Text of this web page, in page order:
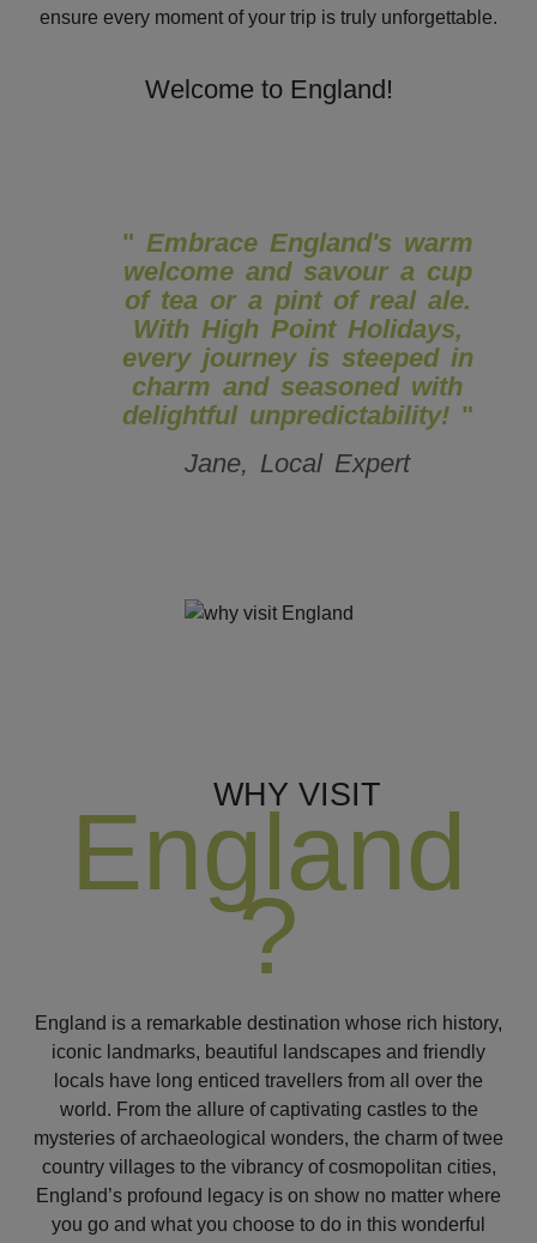
ensure every moment of your trip is truly unforgettable.
Welcome to England!
" Embrace England's warm
welcome and savour a cup
of tea or a pint of real ale.
With High Point Holidays,
every journey is steeped in
charm and seasoned with
delightful unpredictability!"
Jane, Local Expert
WHY VISIT
England
?
England is a remarkable destination whose rich history,
iconic landmarks, beautiful landscapes and friendly
locals have long enticed travellers from all over the
world. From the allure of captivating castles to the
mysteries of archaeological wonders, the charm of twee
country villages to the vibrancy of cosmopolitan cities,
England’s profound legacy is on show no matter where
you go and what you choose to do in this wonderful